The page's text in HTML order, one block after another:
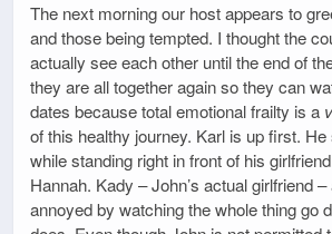
The next morning our host appears to
and those being tempted. I thought the
actually see each other until the end of
they are all together again so they can
dates because total emotional frailty is a
of this healthy journey. Karl is up first.
while standing right in front of his
Hannah. Kady – John’s actual girlfriend
annoyed by watching the whole thing go